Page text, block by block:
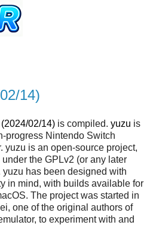
14)
02/14) is compiled. yuzu is
progress Nintendo Switch
yuzu is an open-source project,
under the GPLv2 (or any later
yuzu has been designed with
in mind, with builds available for
The project was started in
one of the original authors of
to experiment with and